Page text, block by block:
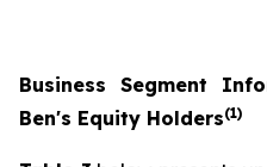
Business Segment
Ben's Equity Holders(1)